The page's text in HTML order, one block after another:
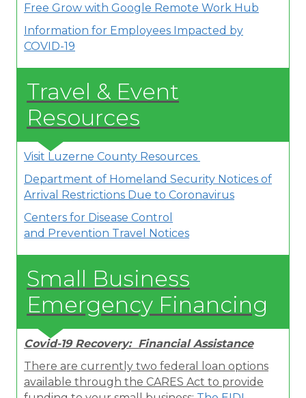
Free Grow with Google Remote Work Hub
Information for Employees Impacted by
COVID-19
Travel & Event
Resources
Visit Luzerne County Resources
Department of Homeland Security Notices of
Arrival Restrictions Due to Coronavirus
Centers for Disease Control
and Prevention Travel Notices
Small Business
Emergency Financing
Covid-19 Recovery: Financial Assistance
There are currently two federal loan options
available through the CARES Act to provide